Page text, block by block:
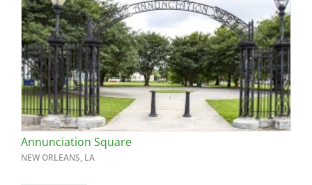
Annunciation Square
NEW ORLEANS, LA